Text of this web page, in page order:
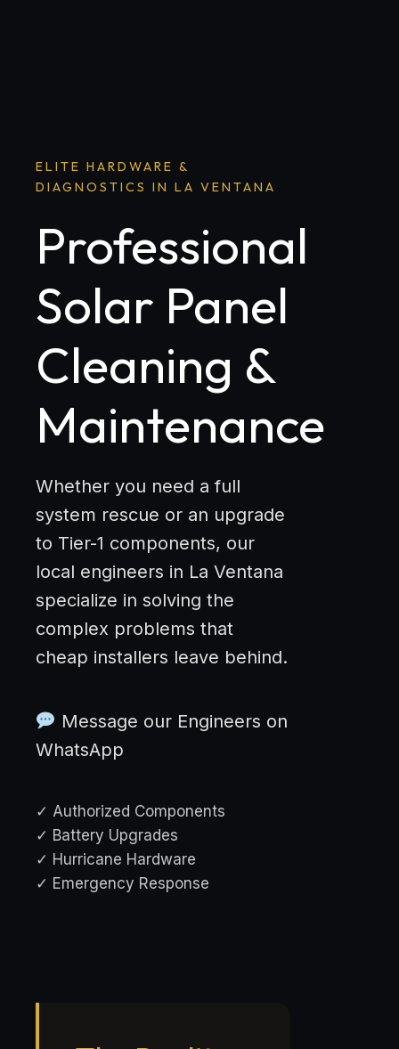
ELITE HARDWARE &
DIAGNOSTICS IN LA VENTANA
Professional
Solar Panel
Cleaning &
Maintenance
Whether you need a full
system rescue or an upgrade
to Tier-1 components, our
local engineers in La Ventana
specialize in solving the
complex problems that
cheap installers leave behind.
Message our Engineers on
WhatsApp
✓ Authorized Components
✓ Battery Upgrades
✓ Hurricane Hardware
✓ Emergency Response